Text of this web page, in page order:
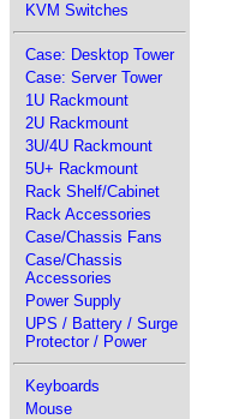
KVM Switches
Case: Desktop Tower
Case: Server Tower
1U Rackmount
2U Rackmount
3U/4U Rackmount
5U+ Rackmount
Rack Shelf/Cabinet
Rack Accessories
Case/Chassis Fans
Case/Chassis
Accessories
Power Supply
UPS / Battery / Surge
Protector / Power
Keyboards
Mouse